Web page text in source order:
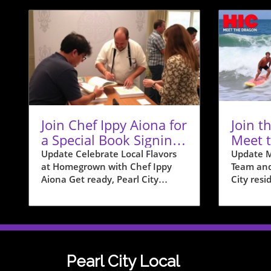
Join Chef Ippy Aiona for
a Special Book Signing
at Homegrown
Update Celebrate Local Flavors
at Homegrown with Chef Ippy
Aiona Get ready, Pearl City
12 PM to 2 PM, Homegrown is
event with acclaimed local chef
his impactful presence on shows
like “Food Network Star” and
Join
Meet
Team
Update
Team
City
to
event
Pearl City Local